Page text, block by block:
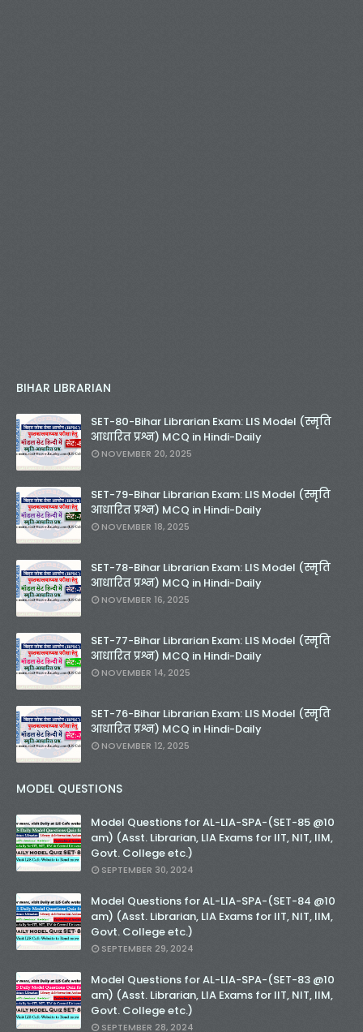
BIHAR LIBRARIAN
SET-80-Bihar Librarian Exam: LIS Model (स्मृति
आधारित प्रश्न) MCQ in Hindi-Daily
NOVEMBER 20, 2025
SET-79-Bihar Librarian Exam: LIS Model (स्मृति
आधारित प्रश्न) MCQ in Hindi-Daily
NOVEMBER 18, 2025
SET-78-Bihar Librarian Exam: LIS Model (स्मृति
आधारित प्रश्न) MCQ in Hindi-Daily
NOVEMBER 16, 2025
SET-77-Bihar Librarian Exam: LIS Model (स्मृति
आधारित प्रश्न) MCQ in Hindi-Daily
NOVEMBER 14, 2025
SET-76-Bihar Librarian Exam: LIS Model (स्मृति
आधारित प्रश्न) MCQ in Hindi-Daily
NOVEMBER 12, 2025
MODEL QUESTIONS
Model Questions for AL-LIA-SPA-(SET-85 @10
am) (Asst. Librarian, LIA Exams for IIT, NIT, IIM,
Govt. College etc.)
SEPTEMBER 30, 2024
Model Questions for AL-LIA-SPA-(SET-84 @10
am) (Asst. Librarian, LIA Exams for IIT, NIT, IIM,
Govt. College etc.)
SEPTEMBER 29, 2024
Model Questions for AL-LIA-SPA-(SET-83 @10
am) (Asst. Librarian, LIA Exams for IIT, NIT, IIM,
Govt. College etc.)
SEPTEMBER 28, 2024